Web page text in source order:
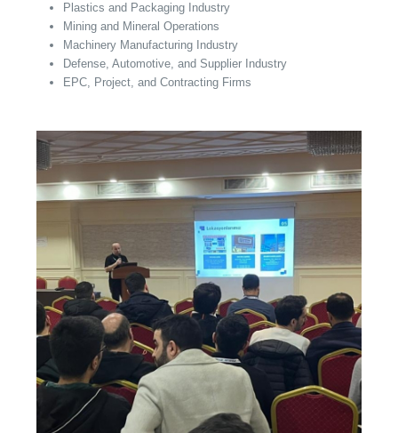
Plastics and Packaging Industry
Mining and Mineral Operations
Machinery Manufacturing Industry
Defense, Automotive, and Supplier Industry
EPC, Project, and Contracting Firms